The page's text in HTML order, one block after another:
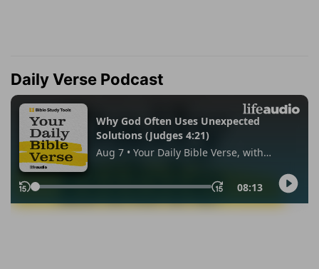
Daily Verse Podcast